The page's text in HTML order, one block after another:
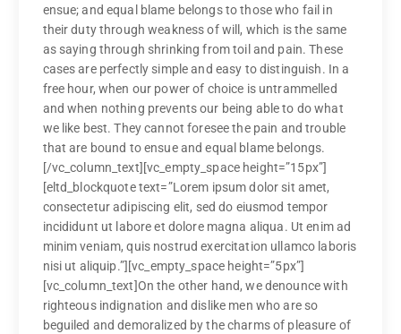
ensue; and equal blame belongs to those who fail in
their duty through weakness of will, which is the same
as saying through shrinking from toil and pain. These
cases are perfectly simple and easy to distinguish. In a
free hour, when our power of choice is untrammelled
and when nothing prevents our being able to do what
we like best. They cannot foresee the pain and trouble
that are bound to ensue and equal blame belongs.
[/vc_column_text][vc_empty_space height=”15px”]
[eltd_blockquote text=”Lorem ipsum dolor sit amet,
consectetur adipiscing elit, sed do eiusmod tempor
incididunt ut labore et dolore magna aliqua. Ut enim ad
minim veniam, quis nostrud exercitation ullamco laboris
nisi ut aliquip.”][vc_empty_space height=”5px”]
[vc_column_text]On the other hand, we denounce with
righteous indignation and dislike men who are so
beguiled and demoralized by the charms of pleasure of